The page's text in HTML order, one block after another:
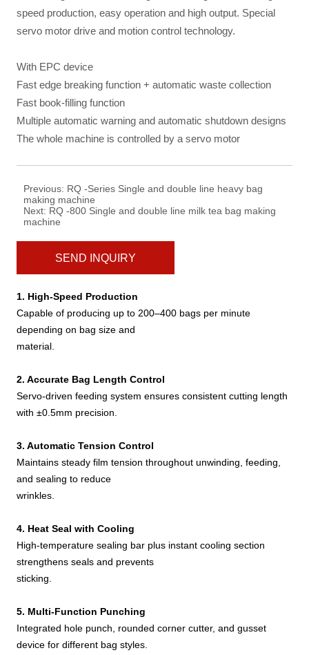
speed production, easy operation and high output. Special
servo motor drive and motion control technology.
With EPC device
Fast edge breaking function + automatic waste collection
Fast book-filling function
Multiple automatic warning and automatic shutdown designs
The whole machine is controlled by a servo motor
Previous: RQ -Series Single and double line heavy bag
making machine
Next: RQ -800 Single and double line milk tea bag making
machine
SEND INQUIRY
1. High-Speed Production
Capable of producing up to 200–400 bags per minute
depending on bag size and
material.
2. Accurate Bag Length Control
Servo-driven feeding system ensures consistent cutting length
with ±0.5mm precision.
3. Automatic Tension Control
Maintains steady film tension throughout unwinding, feeding,
and sealing to reduce
wrinkles.
4. Heat Seal with Cooling
High-temperature sealing bar plus instant cooling section
strengthens seals and prevents
sticking.
5. Multi-Function Punching
Integrated hole punch, rounded corner cutter, and gusset
device for different bag styles.